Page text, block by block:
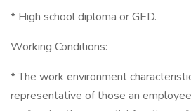
* High school diploma or GED.
Working Conditions:
* The work environment
representative of those an